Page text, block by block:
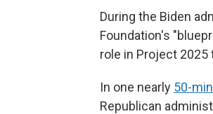
During the Biden
Foundation's
role in Project 2025
In one nearly 50-
Republican